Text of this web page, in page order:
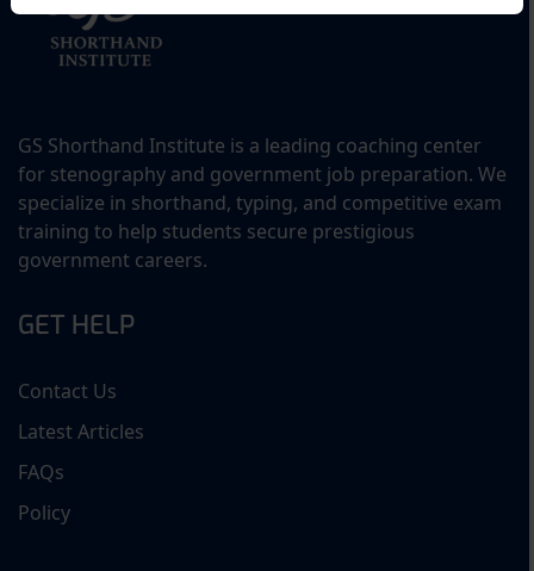
GS Shorthand Institute is a leading coaching center
for stenography and government job preparation. We
specialize in shorthand, typing, and competitive exam
training to help students secure prestigious
government careers.
GET HELP
Contact Us
Latest Articles
FAQs
Policy